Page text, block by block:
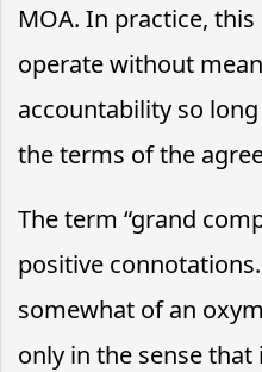
MOA. In practice,
operate without
accountability so
the terms of the
The term “grand
positive
somewhat of an
only in the sense